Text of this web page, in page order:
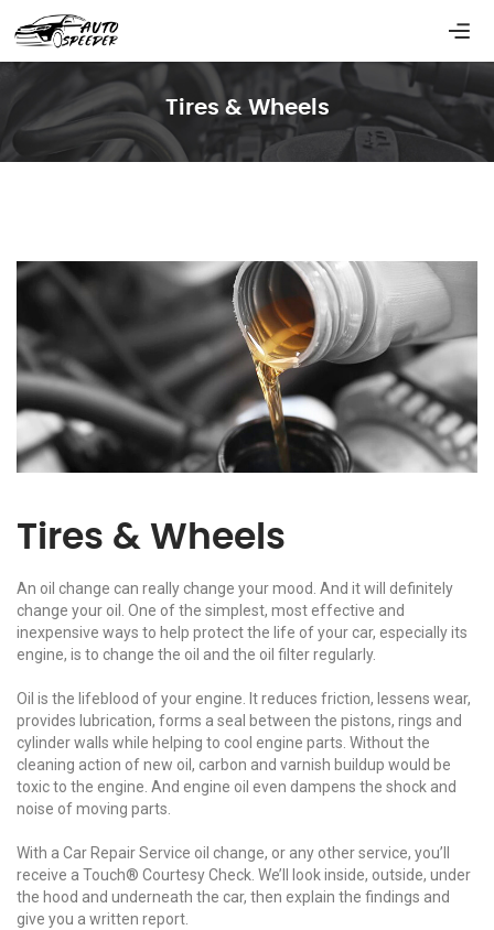
Tires & Wheels
Tires & Wheels
An oil change can really change your mood. And it will definitely
change your oil. One of the simplest, most effective and
inexpensive ways to help protect the life of your car, especially its
engine, is to change the oil and the oil filter regularly.
Oil is the lifeblood of your engine. It reduces friction, lessens wear,
provides lubrication, forms a seal between the pistons, rings and
cylinder walls while helping to cool engine parts. Without the
cleaning action of new oil, carbon and varnish buildup would be
toxic to the engine. And engine oil even dampens the shock and
noise of moving parts.
With a Car Repair Service oil change, or any other service, you’ll
receive a Touch® Courtesy Check. We’ll look inside, outside, under
the hood and underneath the car, then explain the findings and
give you a written report.